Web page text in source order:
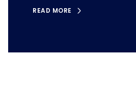
READ MORE